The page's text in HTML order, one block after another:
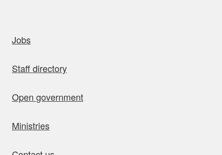
Jobs
Staff directory
Open government
Ministries